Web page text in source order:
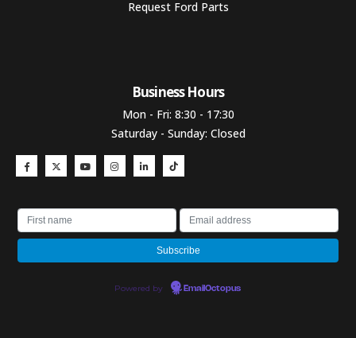
Request Ford Parts
Business Hours​
Mon - Fri: 8:30 - 17:30
Saturday - Sunday: Closed
Powered by EmailOctopus